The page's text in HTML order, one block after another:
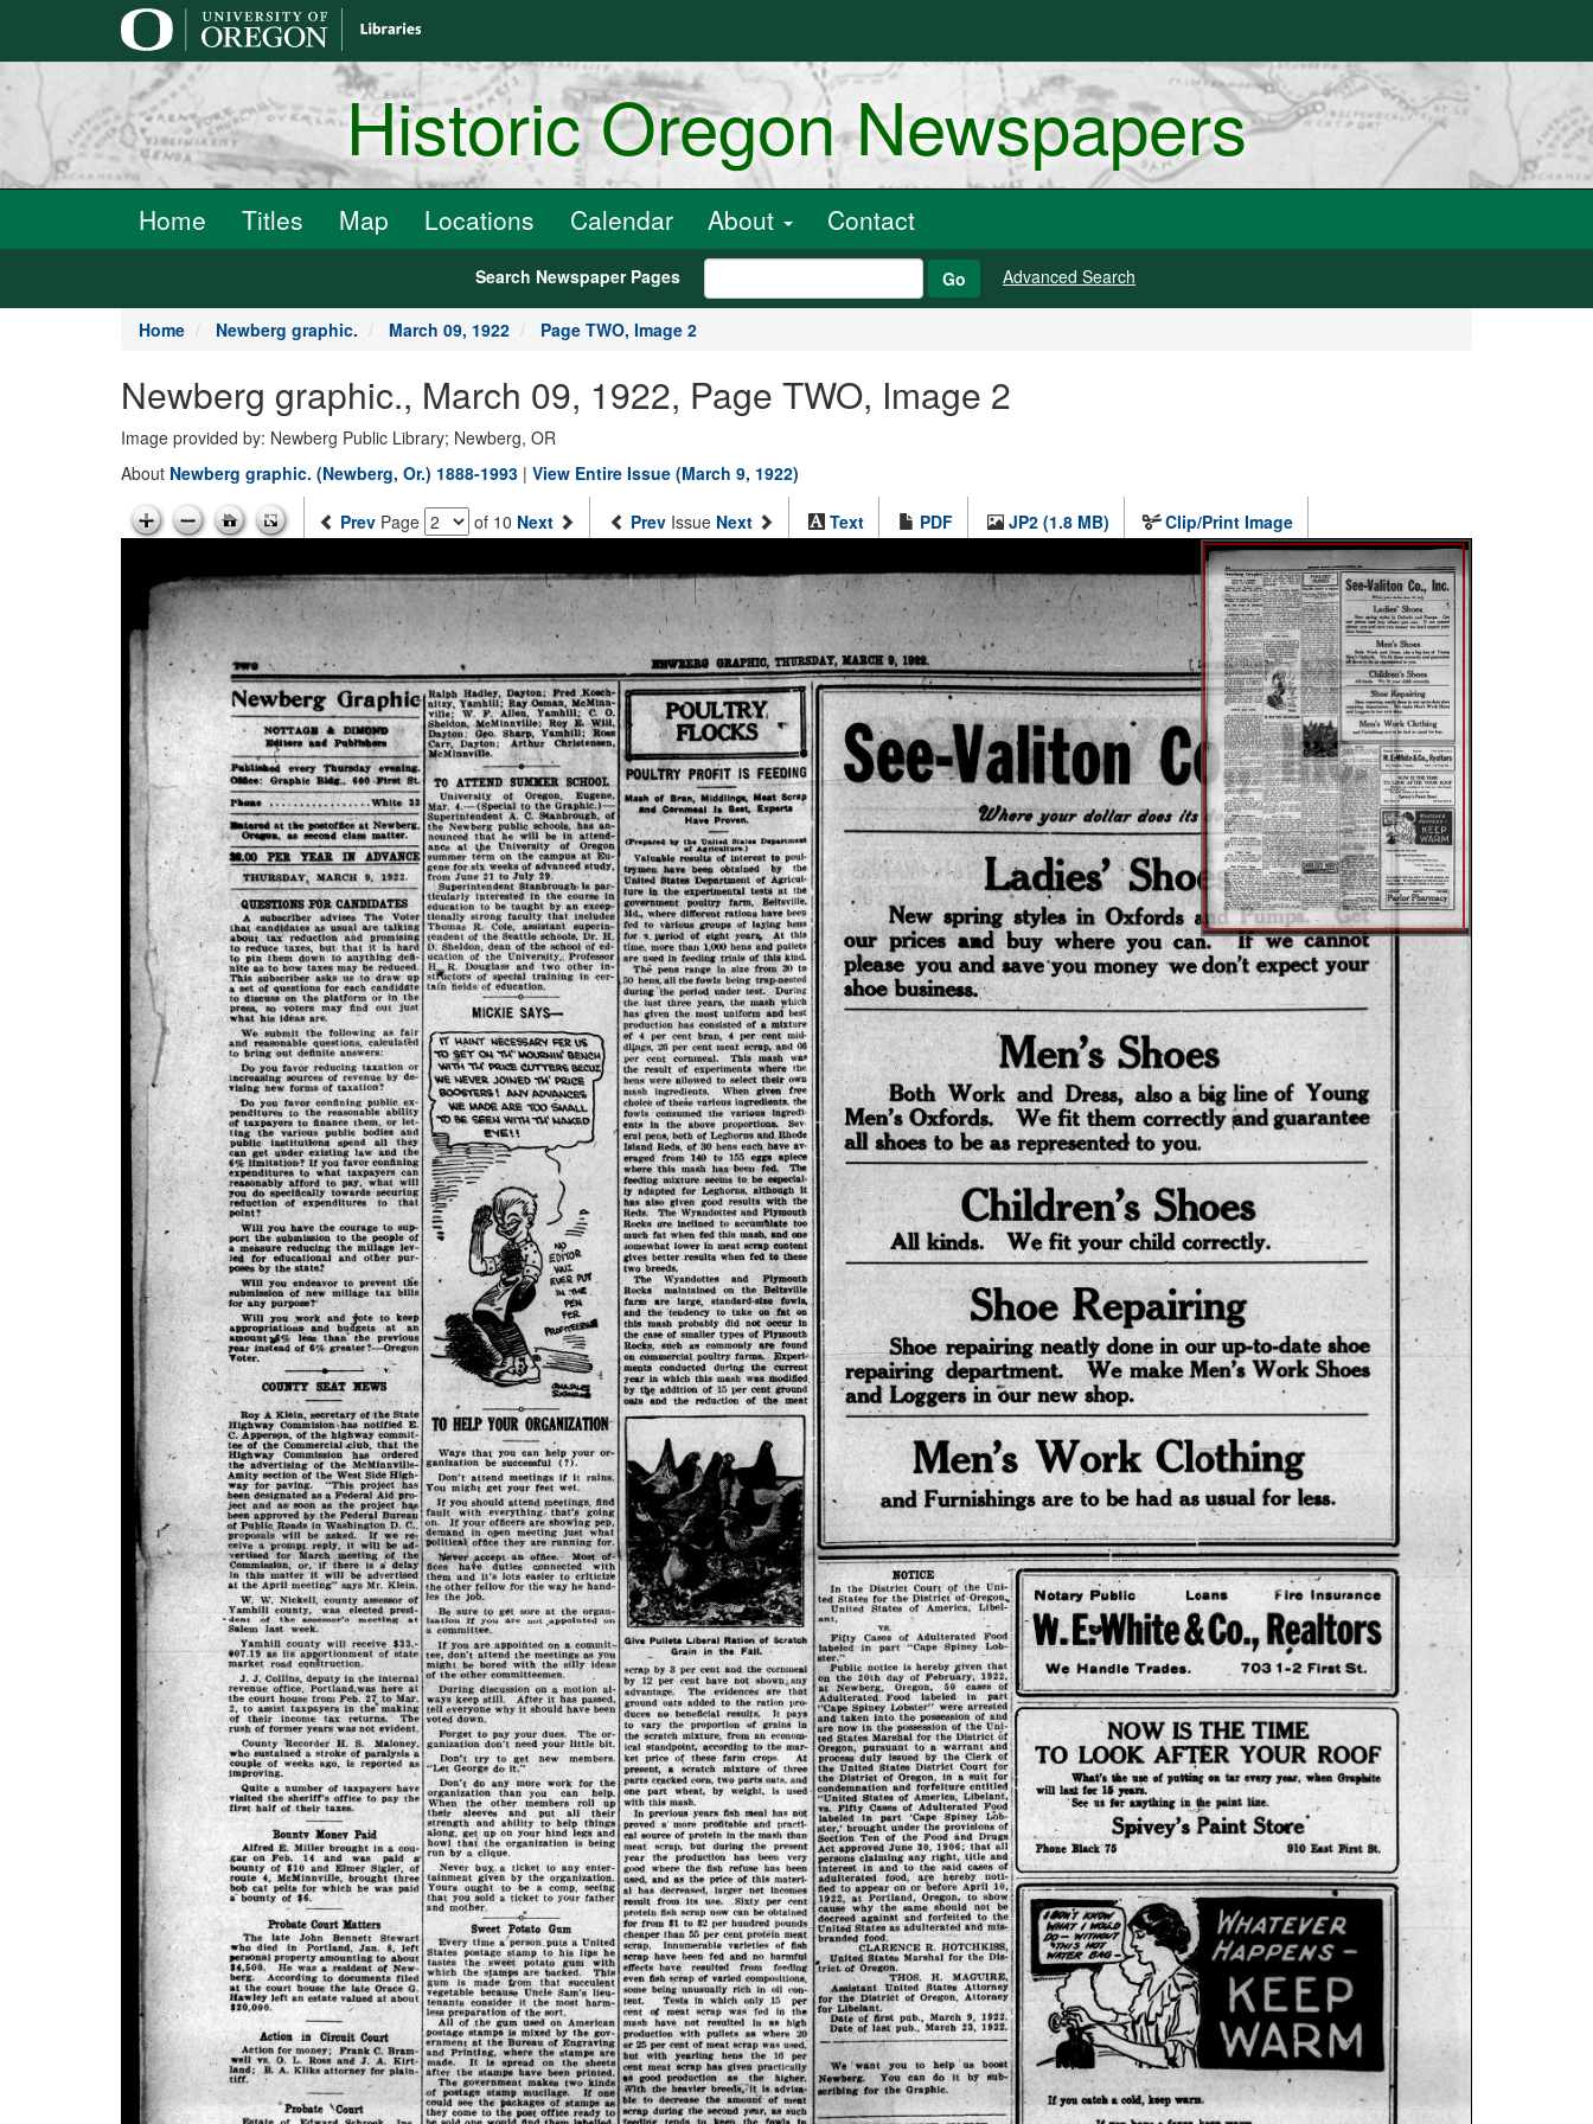
Historic Oregon Newspapers
Home Titles Map Locations Calendar About Contact
Search Newspaper Pages Go Advanced Search
Home Newberg graphic. March 09, 1922 Page TWO, Image 2
Newberg graphic., March 09, 1922, Page TWO, Image 2
Image provided by: Newberg Public Library; Newberg, OR
About Newberg graphic. (Newberg, Or.) 1888-1993 | View Entire Issue (March 9, 1922)
Prev Page of 10 Next Prev Issue Next Text PDF JP2 (1.8 MB) Clip/Print Image